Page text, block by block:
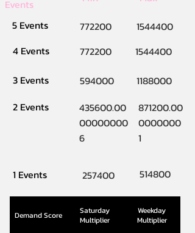
Events
5 Events
772200
1544400
4 Events
772200
1544400
3 Events
594000
1188000
2 Events
435600.00
00000000
6
871200.00
0000000
1
1 Events 257400 514800
Demand Score
Saturday
Multiplier
Weekday
Multiplier